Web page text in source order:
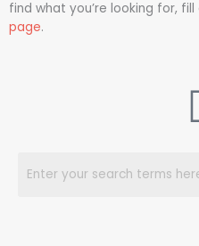
find what you’re looking for,
page.